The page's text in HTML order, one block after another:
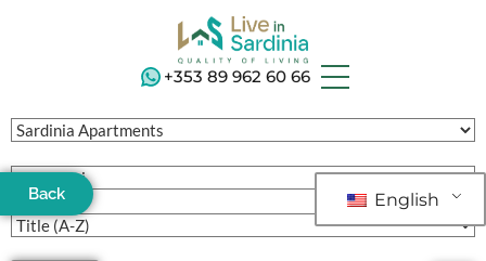
+353 89 962 60 66
Back English